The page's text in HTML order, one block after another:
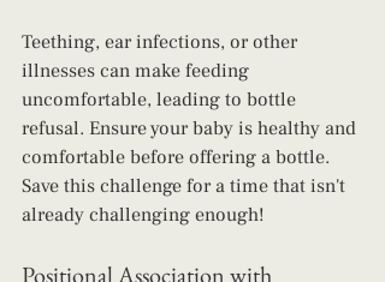
Teething, ear infections, or other
illnesses can make feeding
uncomfortable, leading to bottle
refusal. Ensure your baby is healthy and
comfortable before offering a bottle.
Save this challenge for a time that isn't
already challenging enough!
Positional Association with